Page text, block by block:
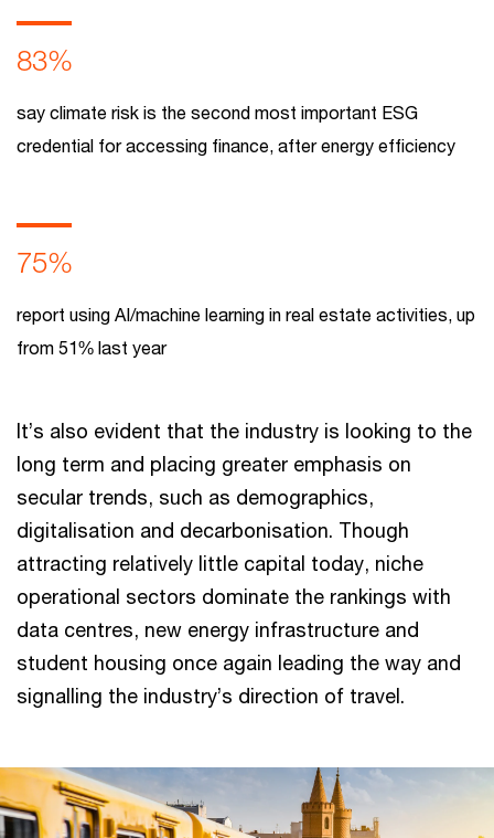
83%
say climate risk is the second most important ESG
credential for accessing finance, after energy efficiency
75%
report using AI/machine learning in real estate activities, up
from 51% last year
It’s also evident that the industry is looking to the
long term and placing greater emphasis on
secular trends, such as demographics,
digitalisation and decarbonisation. Though
attracting relatively little capital today, niche
operational sectors dominate the rankings with
data centres, new energy infrastructure and
student housing once again leading the way and
signalling the industry’s direction of travel.